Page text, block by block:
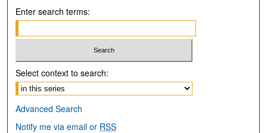
Enter search terms:
Select context to search:
Advanced Search
Notify me via email or RSS